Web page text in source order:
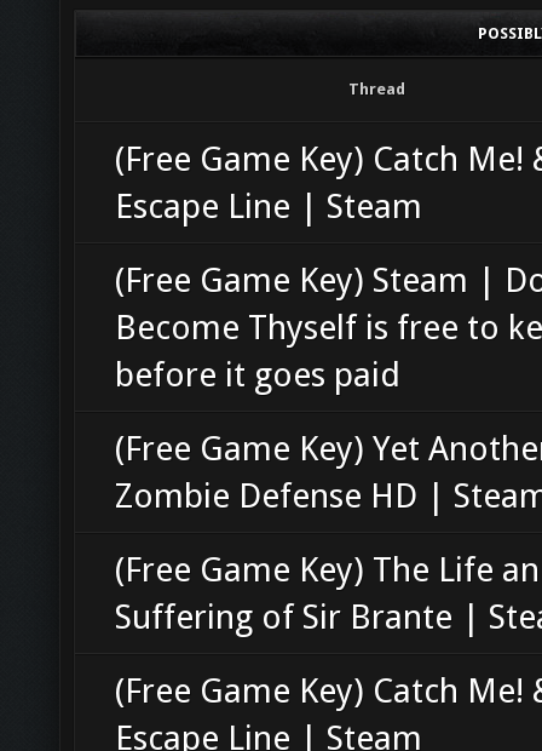
Thread
(Free Game Key) Catch Me!
Escape Line | Steam
(Free Game Key) Steam |
Become Thyself is free to
before it goes paid
(Free Game Key) Yet
Zombie Defense HD |
(Free Game Key) The Life
Suffering of Sir Brante |
(Free Game Key) Catch Me!
Escape Line | Steam